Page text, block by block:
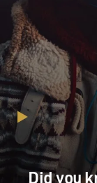
here.
ADRIAN
GROSS: So I
it's the best
you've
Morricone
you know, with
instrument,
Did you